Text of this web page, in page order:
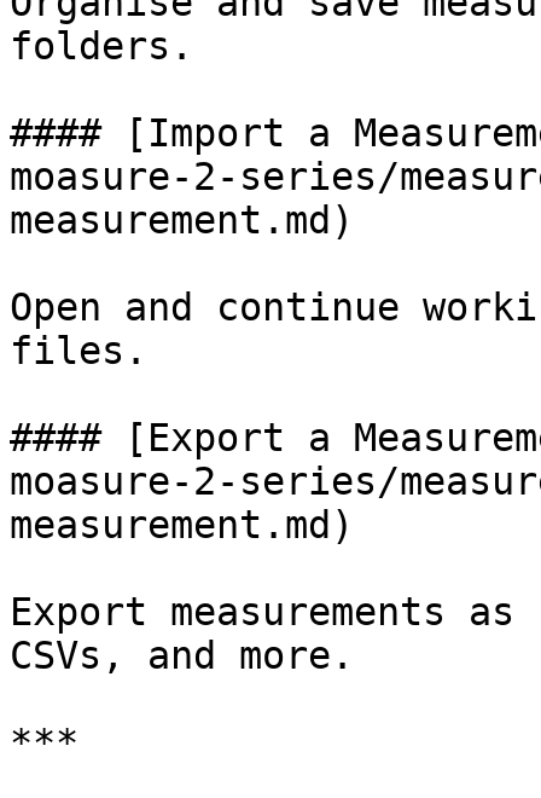
folders.
#### [Import a
moasure-2-series/
measurement.md)
Open and continue
files.
#### [Export a
moasure-2-series/
measurement.md)
Export measurements
CSVs, and more.
***